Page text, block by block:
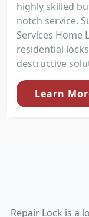
highly skilled
notch service.
Services Home
residential
destructive
Learn
Repair Lock is a